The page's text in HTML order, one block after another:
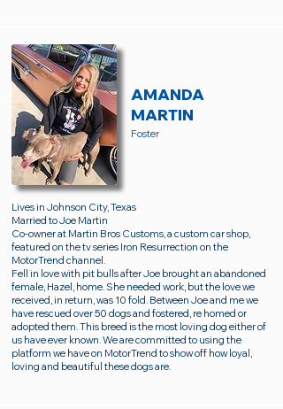
AMANDA
MARTIN
Foster
Lives in Johnson City, Texas
Married to Joe Martin
Co-owner at Martin Bros Customs, a custom car shop,
featured on the tv series Iron Resurrection on the
MotorTrend channel.
Fell in love with pit bulls after Joe brought an abandoned
female, Hazel, home. She needed work, but the love we
received, in return, was 10 fold. Between Joe and me we
have rescued over 50 dogs and fostered, re homed or
adopted them. This breed is the most loving dog either of
us have ever known. We are committed to using the
platform we have on MotorTrend to show off how loyal,
loving and beautiful these dogs are.